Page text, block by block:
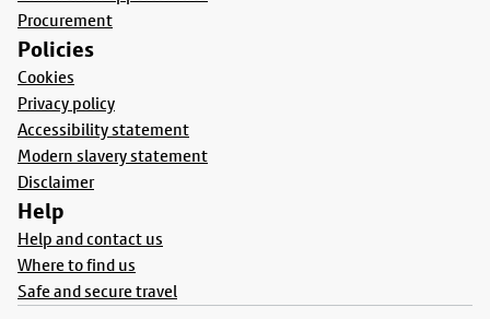
Procurement
Policies
Cookies
Privacy policy
Accessibility statement
Modern slavery statement
Disclaimer
Help
Help and contact us
Where to find us
Safe and secure travel